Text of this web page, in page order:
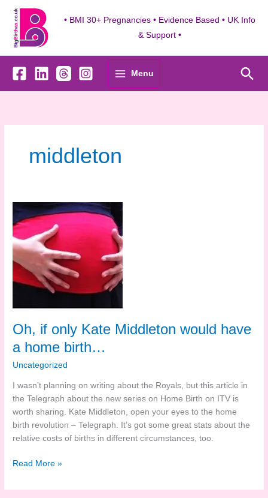
content
• BMI 30+ Pregnancies • Evidence Based • UK Info
& Support •
Menu
middleton
Oh, if only Kate Middleton would have
a home birth…
Uncategorized
I wasn’t planning on writing about the Royals, but this article in
the Telegraph about the new series on Home Birth on ITV is
worth sharing. Kate Middleton, open your eyes to the home
birth revolution – Telegraph. It’s got some great stats about the
relative costs of births in different circumstances, too.
Oh,
only
Read More »